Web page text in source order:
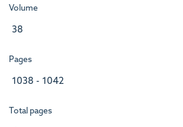
Volume
38
Pages
1038 - 1042
Total pages